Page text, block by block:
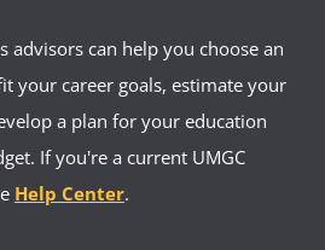
advisors can help you choose an
your career goals, estimate your
a plan for your education
If you're a current UMGC
Help Center.